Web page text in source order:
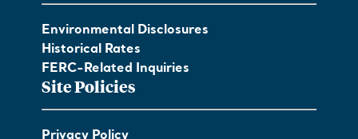
Environmental Disclosures
Historical Rates
FERC-Related Inquiries
Site Policies
Privacy Policy